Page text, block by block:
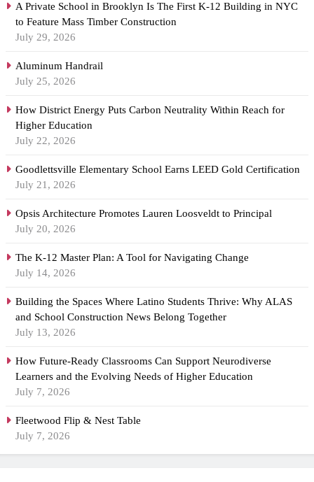
A Private School in Brooklyn Is The First K-12 Building in NYC
to Feature Mass Timber Construction
July 29, 2026
Aluminum Handrail
July 25, 2026
How District Energy Puts Carbon Neutrality Within Reach for
Higher Education
July 22, 2026
Goodlettsville Elementary School Earns LEED Gold Certification
July 21, 2026
Opsis Architecture Promotes Lauren Loosveldt to Principal
July 20, 2026
The K-12 Master Plan: A Tool for Navigating Change
July 14, 2026
Building the Spaces Where Latino Students Thrive: Why ALAS
and School Construction News Belong Together
July 13, 2026
How Future-Ready Classrooms Can Support Neurodiverse
Learners and the Evolving Needs of Higher Education
July 7, 2026
Fleetwood Flip & Nest Table
July 7, 2026